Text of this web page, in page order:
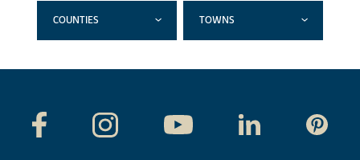
COUNTIES TOWNS